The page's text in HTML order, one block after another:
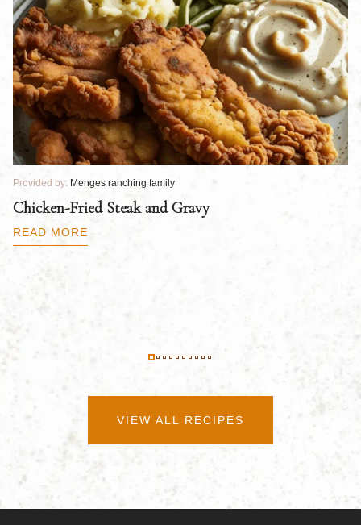
Provided by: Menges ranching family
Chicken-Fried Steak and Gravy
READ MORE
VIEW ALL RECIPES